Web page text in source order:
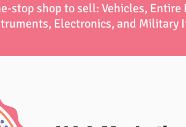
stop shop to sell: Vehicles, Entire
Electronics, and Military